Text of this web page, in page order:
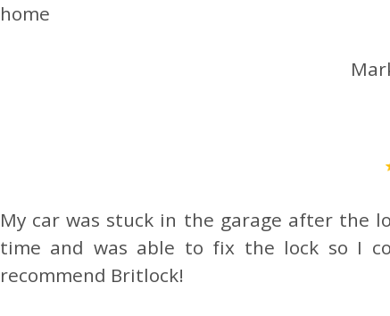
home
My car was stuck in the garage after the
time and was able to fix the lock so I
recommend Britlock!